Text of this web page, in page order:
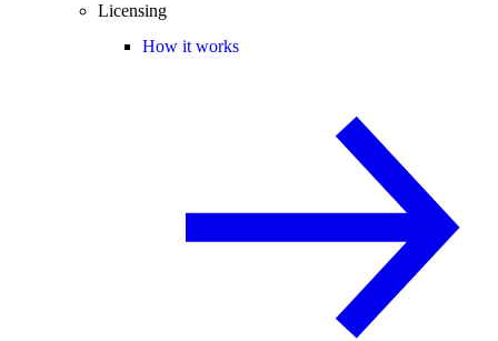
Licensing
How it works